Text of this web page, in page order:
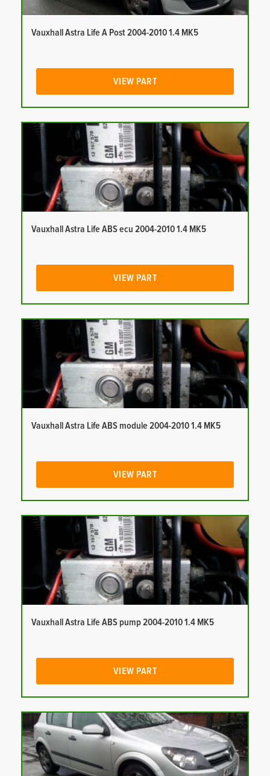
Vauxhall Astra Life A Post 2004-2010 1.4 MK5
VIEW PART
Vauxhall Astra Life ABS ecu 2004-2010 1.4 MK5
VIEW PART
Vauxhall Astra Life ABS module 2004-2010 1.4 MK5
VIEW PART
Vauxhall Astra Life ABS pump 2004-2010 1.4 MK5
VIEW PART